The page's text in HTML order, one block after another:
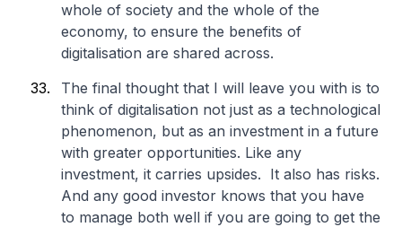
whole of society and the whole of the
economy, to ensure the benefits of
digitalisation are shared across.
The final thought that I will leave you with is to
think of digitalisation not just as a technological
phenomenon, but as an investment in a future
with greater opportunities. Like any
investment, it carries upsides. It also has risks.
And any good investor knows that you have
to manage both well if you are going to get the